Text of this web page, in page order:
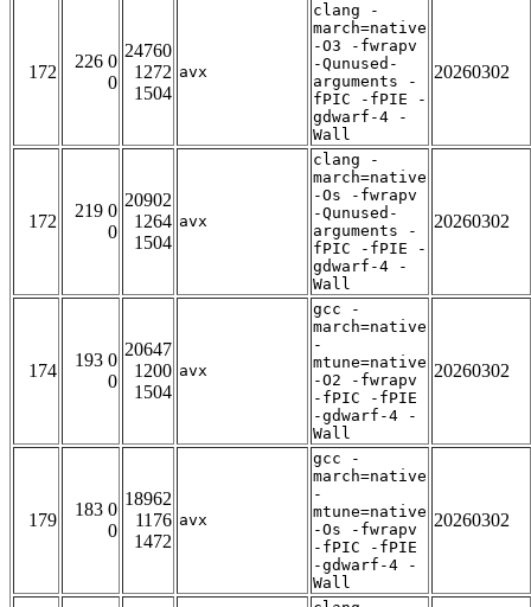
172
226 0
0
24760
1272
1504
avx
clang -
march=native
-O3 -fwrapv
-Qunused-
arguments -
fPIC -fPIE -
gdwarf-4 -
Wall
20260302
172
219 0
0
20902
1264
1504
avx
clang -
march=native
-Os -fwrapv
-Qunused-
arguments -
fPIC -fPIE -
gdwarf-4 -
Wall
20260302
174
193 0
0
20647
1200
1504
avx
gcc -
march=native
-
mtune=native
-O2 -fwrapv
-fPIC -fPIE
-gdwarf-4 -
Wall
20260302
179
183 0
0
18962
1176
1472
avx
gcc -
march=native
-
mtune=native
-Os -fwrapv
-fPIC -fPIE
-gdwarf-4 -
Wall
20260302